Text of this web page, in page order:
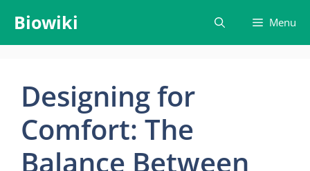
content
Biowiki Menu
Designing for
Comfort: The
Balance Between